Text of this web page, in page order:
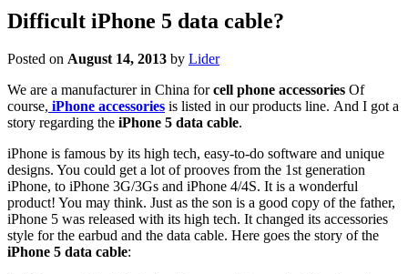
Difficult iPhone 5 data cable?
Posted on August 14, 2013 by Lider
We are a manufacturer in China forcell phone accessories Of
course, iPhone accessories is listed in our products line. And I got a
story regarding the iPhone 5 data cable.
iPhone is famous by its high tech, easy-to-do software and unique
designs. You could get a lot of prooves from the 1st generation
iPhone, to iPhone 3G/3Gs and iPhone 4/4S. It is a wonderful
product! You may think. Just as the son is a good copy of the father,
iPhone 5 was released with its high tech. It changed its accessories
style for the earbud and the data cable. Here goes the story of the
iPhone 5 data cable: